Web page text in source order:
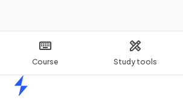
Course Study tools